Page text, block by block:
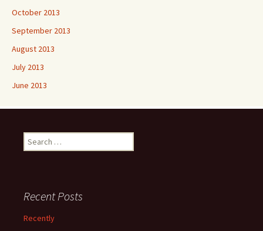
October 2013
September 2013
August 2013
July 2013
June 2013
Search
for:
Recent Posts
Recently